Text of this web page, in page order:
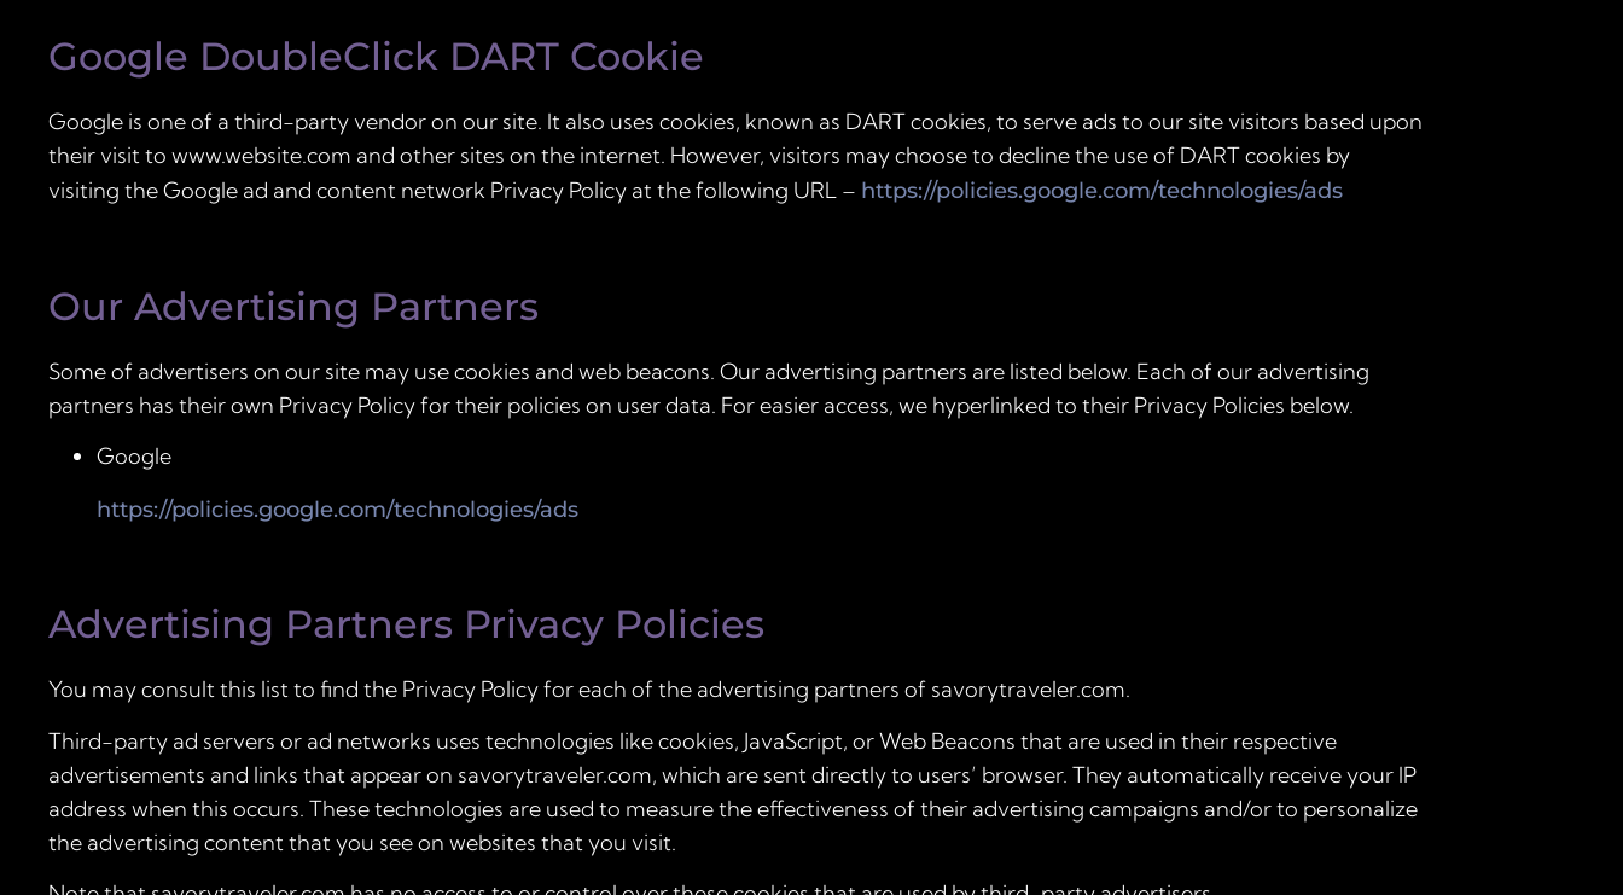
Google DoubleClick DART Cookie
Google is one of a third-party vendor on our site. It also uses cookies, known as DART cookies, to serve ads to our site visitors based upon
their visit to www.website.com and other sites on the internet. However, visitors may choose to decline the use of DART cookies by
visiting the Google ad and content network Privacy Policy at the following URL – https://policies.google.com/technologies/ads
Our Advertising Partners
Some of advertisers on our site may use cookies and web beacons. Our advertising partners are listed below. Each of our advertising
partners has their own Privacy Policy for their policies on user data. For easier access, we hyperlinked to their Privacy Policies below.
Google
https://policies.google.com/technologies/ads
Advertising Partners Privacy Policies
You may consult this list to find the Privacy Policy for each of the advertising partners of savorytraveler.com.
Third-party ad servers or ad networks uses technologies like cookies, JavaScript, or Web Beacons that are used in their respective
advertisements and links that appear on savorytraveler.com, which are sent directly to users’ browser. They automatically receive your IP
address when this occurs. These technologies are used to measure the effectiveness of their advertising campaigns and/or to personalize
the advertising content that you see on websites that you visit.